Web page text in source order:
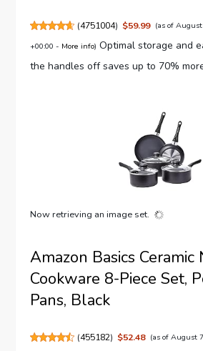
(4751004) $59.99 (as of
+00:00 - More info) Optimal storage and
the handles off saves up to 70%
Now retrieving an image set.
Amazon Basics Ceramic
Cookware 8-Piece Set,
Pans, Black
(455182) $52.48 (as of August